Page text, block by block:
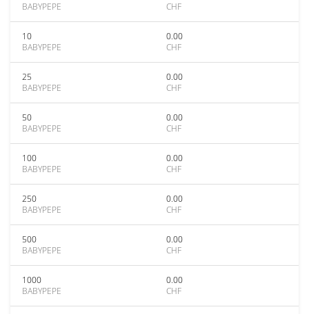
BABYPEPE
CHF
10
BABYPEPE
0.00
CHF
25
BABYPEPE
0.00
CHF
50
BABYPEPE
0.00
CHF
100
BABYPEPE
0.00
CHF
250
BABYPEPE
0.00
CHF
500
BABYPEPE
0.00
CHF
1000
BABYPEPE
0.00
CHF